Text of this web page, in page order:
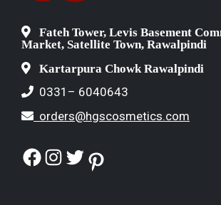
Fateh Tower, Levis Basement
Market, Satellite Town, Rawalpindi
Kartarpura Chowk Rawalpindi
0331– 6040643
orders@hgscosmetics.com
Facebook
Instagram
TwitterPinterest